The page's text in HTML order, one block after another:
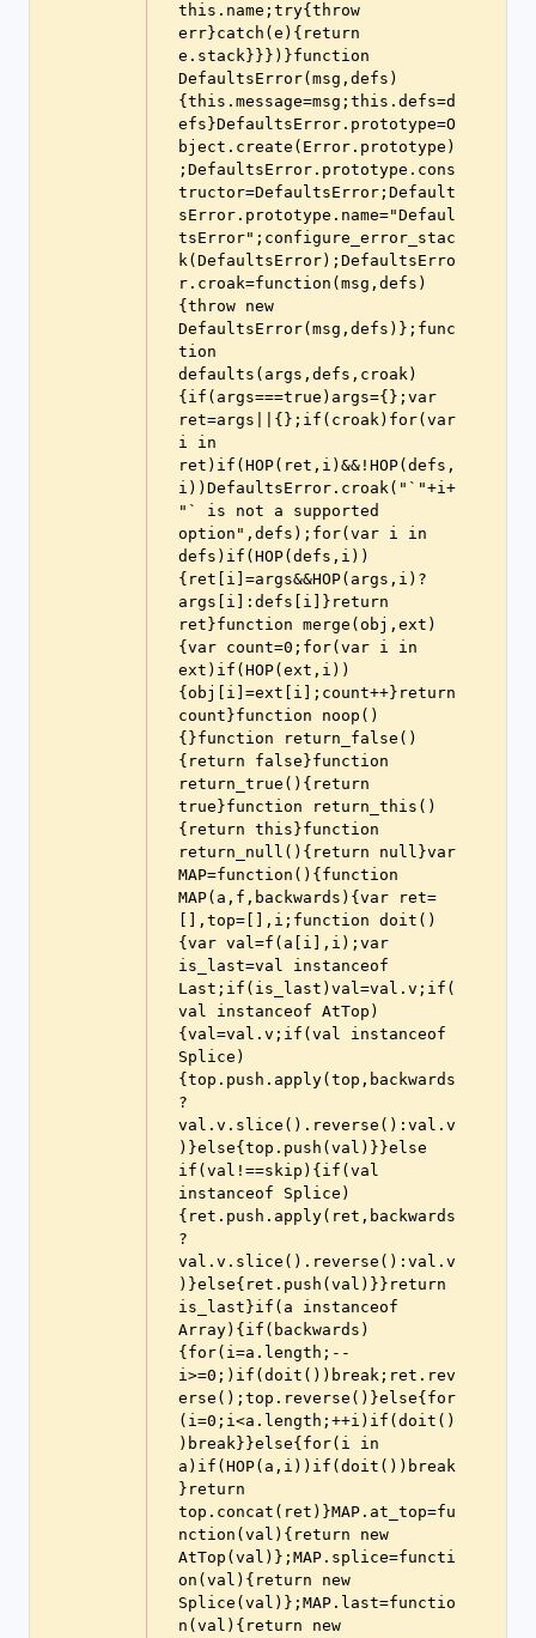
this.name;try{throw
err}catch(e){return
e.stack}}})}function
DefaultsError(msg,defs)
{this.message=msg;this.defs=d
efs}DefaultsError.prototype=O
bject.create(Error.prototype)
;DefaultsError.prototype.cons
tructor=DefaultsError;Default
sError.prototype.name="Defaul
tsError";configure_error_stac
k(DefaultsError);DefaultsErro
r.croak=function(msg,defs)
{throw new
DefaultsError(msg,defs)};func
tion
defaults(args,defs,croak)
{if(args===true)args={};var
ret=args||{};if(croak)for(var
i in
ret)if(HOP(ret,i)&&!HOP(defs,
i))DefaultsError.croak("`"+i+
"` is not a supported
option",defs);for(var i in
defs)if(HOP(defs,i))
{ret[i]=args&&HOP(args,i)?
args[i]:defs[i]}return
ret}function merge(obj,ext)
{var count=0;for(var i in
ext)if(HOP(ext,i))
{obj[i]=ext[i];count++}return
count}function noop()
{}function return_false()
{return false}function
return_true(){return
true}function return_this()
{return this}function
return_null(){return null}var
MAP=function(){function
MAP(a,f,backwards){var ret=
[],top=[],i;function doit()
{var val=f(a[i],i);var
is_last=val instanceof
Last;if(is_last)val=val.v;if(
val instanceof AtTop)
{val=val.v;if(val instanceof
Splice)
{top.push.apply(top,backwards
?
val.v.slice().reverse():val.v
)}else{top.push(val)}}else
if(val!==skip){if(val
instanceof Splice)
{ret.push.apply(ret,backwards
?
val.v.slice().reverse():val.v
)}else{ret.push(val)}}return
is_last}if(a instanceof
Array){if(backwards)
{for(i=a.length;--
i>=0;)if(doit())break;ret.rev
erse();top.reverse()}else{for
(i=0;i<a.length;++i)if(doit()
)break}}else{for(i in
a)if(HOP(a,i))if(doit())break
}return
top.concat(ret)}MAP.at_top=fu
nction(val){return new
AtTop(val)};MAP.splice=functi
on(val){return new
Splice(val)};MAP.last=functio
n(val){return new